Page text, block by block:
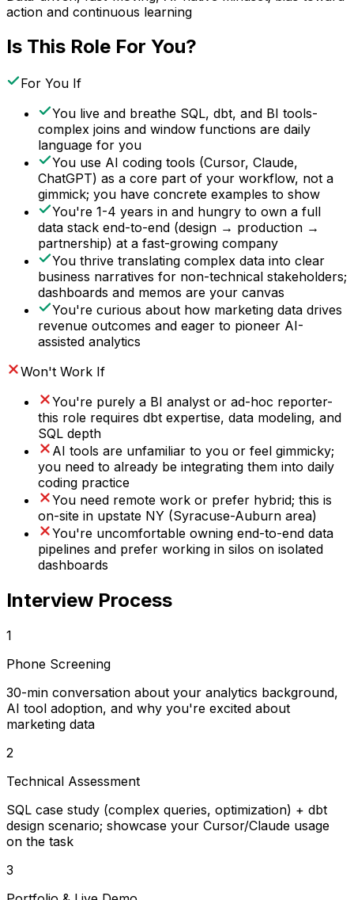
action and continuous learning
Is This Role For You?
For You If
You live and breathe SQL, dbt, and BI tools-
complex joins and window functions are daily
language for you
You use AI coding tools (Cursor, Claude,
ChatGPT) as a core part of your workflow, not a
gimmick; you have concrete examples to show
You're 1-4 years in and hungry to own a full
data stack end-to-end (design → production →
partnership) at a fast-growing company
You thrive translating complex data into clear
business narratives for non-technical stakeholders;
dashboards and memos are your canvas
You're curious about how marketing data drives
revenue outcomes and eager to pioneer AI-
assisted analytics
Won't Work If
You're purely a BI analyst or ad-hoc reporter-
this role requires dbt expertise, data modeling, and
SQL depth
AI tools are unfamiliar to you or feel gimmicky;
you need to already be integrating them into daily
coding practice
You need remote work or prefer hybrid; this is
on-site in upstate NY (Syracuse-Auburn area)
You're uncomfortable owning end-to-end data
pipelines and prefer working in silos on isolated
dashboards
Interview Process
1
Phone Screening
30-min conversation about your analytics background,
AI tool adoption, and why you're excited about
marketing data
2
Technical Assessment
SQL case study (complex queries, optimization) + dbt
design scenario; showcase your Cursor/Claude usage
on the task
3